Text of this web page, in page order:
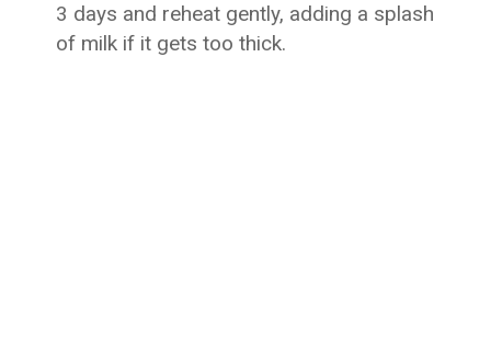
3 days and reheat gently, adding a splash
of milk if it gets too thick.